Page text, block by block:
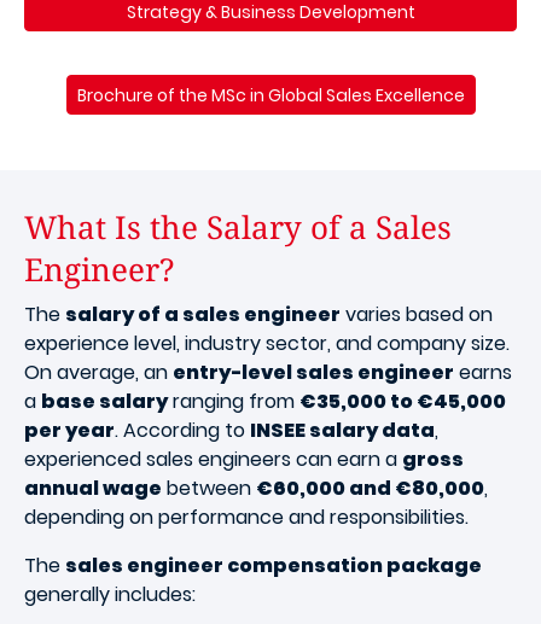
Strategy & Business Development
Brochure of the MSc in Global Sales Excellence
What Is the Salary of a Sales
Engineer?
The salary of a sales engineer varies based on
experience level, industry sector, and company size.
On average, an entry-level sales engineer earns
a base salaryranging from €35,000 to €45,000
per year. According to INSEE salary data,
experienced sales engineers can earn a gross
annual wage between €60,000 and €80,000,
depending on performance and responsibilities.
The sales engineer compensation package
generally includes: